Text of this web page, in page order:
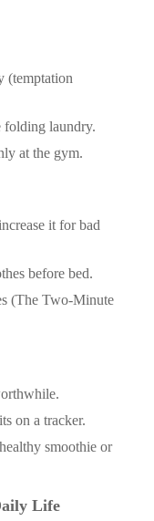
(temptation
laundry.
at the gym.
it for bad
before bed.
(The Two-Minute
on a tracker.
smoothie or
Life